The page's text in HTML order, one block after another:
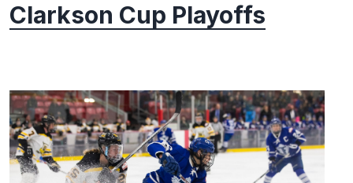
Clarkson Cup Playoffs